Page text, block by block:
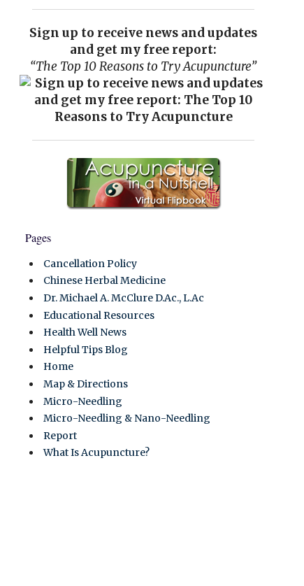
Sign up to receive news and updates
and get my free report:
“The Top 10 Reasons to Try Acupuncture”
Pages
Cancellation Policy
Chinese Herbal Medicine
Dr. Michael A. McClure D.Ac., L.Ac
Educational Resources
Health Well News
Helpful Tips Blog
Home
Map & Directions
Micro-Needling
Micro-Needling & Nano-Needling
Report
What Is Acupuncture?